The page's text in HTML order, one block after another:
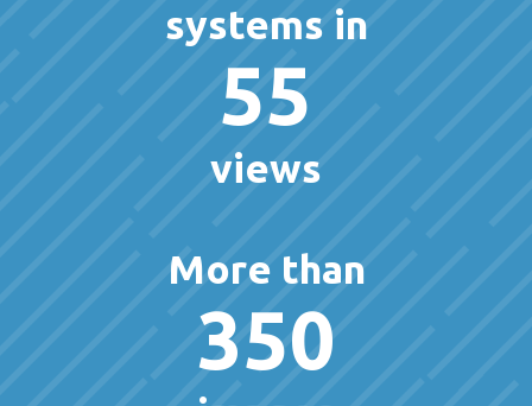
systems in
55
views
More than
350